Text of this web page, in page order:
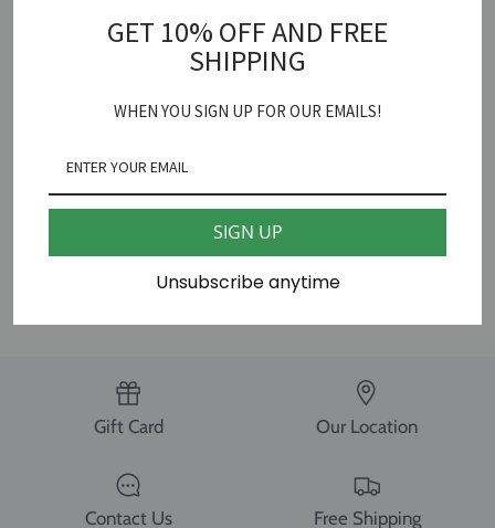
Summer Topiary Needlepoint Canvas
Stitch Guide Included
18 mesh 4" round
*fibers sold separately
Gift Card Our Location
Contact Us Free Shipping
GET 10% OFF AND FREE
SHIPPING
WHEN YOU SIGN UP FOR OUR EMAILS!
SIGN UP
Unsubscribe anytime